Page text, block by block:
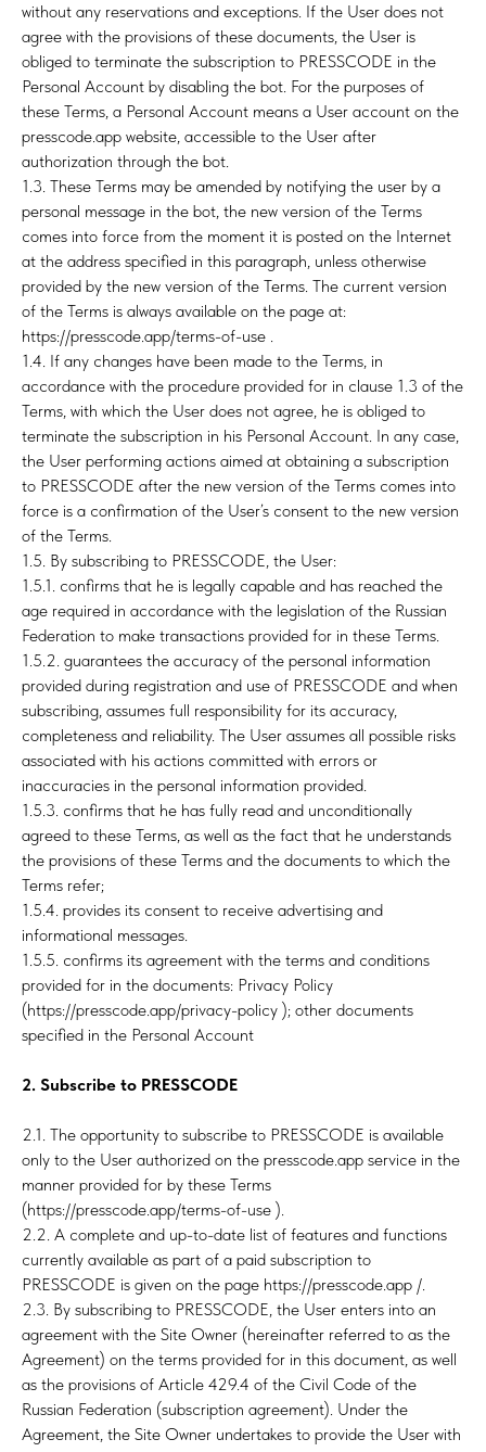
without any reservations and exceptions. If the User does not
agree with the provisions of these documents, the User is
obliged to terminate the subscription to PRESSCODE in the
Personal Account by disabling the bot. For the purposes of
these Terms, a Personal Account means a User account on the
presscode.app website, accessible to the User after
authorization through the bot.
1.3. These Terms may be amended by notifying the user by a
personal message in the bot, the new version of the Terms
comes into force from the moment it is posted on the Internet
at the address specified in this paragraph, unless otherwise
provided by the new version of the Terms. The current version
of the Terms is always available on the page at:
https://presscode.app/terms-of-use .
1.4. If any changes have been made to the Terms, in
accordance with the procedure provided for in clause 1.3 of the
Terms, with which the User does not agree, he is obliged to
terminate the subscription in his Personal Account. In any case,
the User performing actions aimed at obtaining a subscription
to PRESSCODE after the new version of the Terms comes into
force is a confirmation of the User’s consent to the new version
of the Terms.
1.5. By subscribing to PRESSCODE, the User:
1.5.1. confirms that he is legally capable and has reached the
age required in accordance with the legislation of the Russian
Federation to make transactions provided for in these Terms.
1.5.2. guarantees the accuracy of the personal information
provided during registration and use of PRESSCODE and when
subscribing, assumes full responsibility for its accuracy,
completeness and reliability. The User assumes all possible risks
associated with his actions committed with errors or
inaccuracies in the personal information provided.
1.5.3. confirms that he has fully read and unconditionally
agreed to these Terms, as well as the fact that he understands
the provisions of these Terms and the documents to which the
Terms refer;
1.5.4. provides its consent to receive advertising and
informational messages.
1.5.5. confirms its agreement with the terms and conditions
provided for in the documents: Privacy Policy
(https://presscode.app/privacy-policy ); other documents
specified in the Personal Account
2. Subscribe to PRESSCODE
2.1. The opportunity to subscribe to PRESSCODE is available
only to the User authorized on the presscode.app service in the
manner provided for by these Terms
(https://presscode.app/terms-of-use ).
2.2. A complete and up-to-date list of features and functions
currently available as part of a paid subscription to
PRESSCODE is given on the page https://presscode.app /.
2.3. By subscribing to PRESSCODE, the User enters into an
agreement with the Site Owner (hereinafter referred to as the
Agreement) on the terms provided for in this document, as well
as the provisions of Article 429.4 of the Civil Code of the
Russian Federation (subscription agreement). Under the
Agreement, the Site Owner undertakes to provide the User with